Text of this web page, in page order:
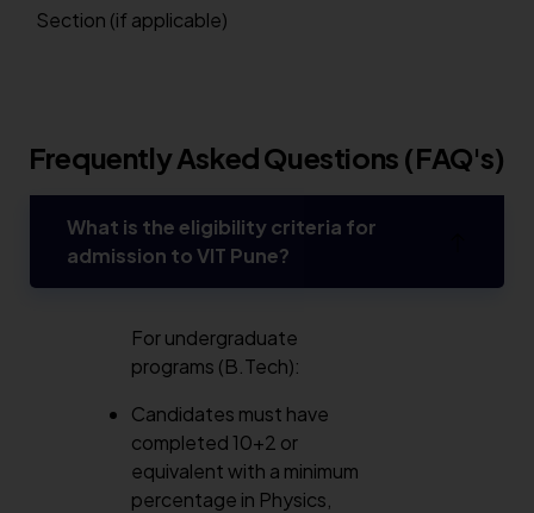
Section (if applicable)
Frequently Asked Questions (FAQ's)
What is the eligibility criteria for
admission to VIT Pune?
For undergraduate
programs (B.Tech):
Candidates must have
completed 10+2 or
equivalent with a minimum
percentage in Physics,